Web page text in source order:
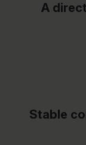
A
Stable